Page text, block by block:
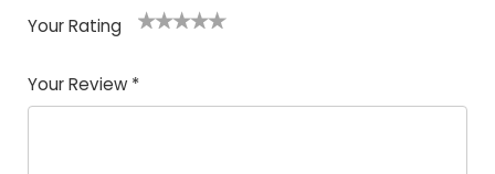
Your Rating
Your Review *